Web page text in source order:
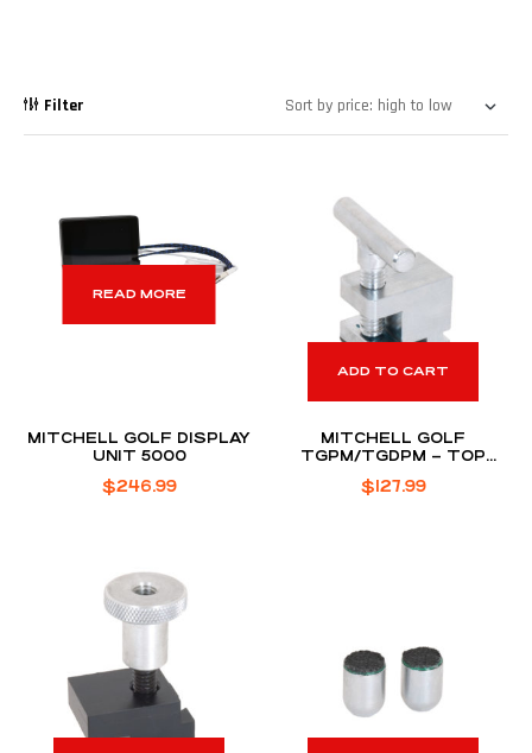
Filter
READ MORE
MITCHELL GOLF DISPLAY
UNIT 5000
$246.99
ADD TO CART
MITCHELL GOLF
TGPM/TGDPM – TOP
$127.99